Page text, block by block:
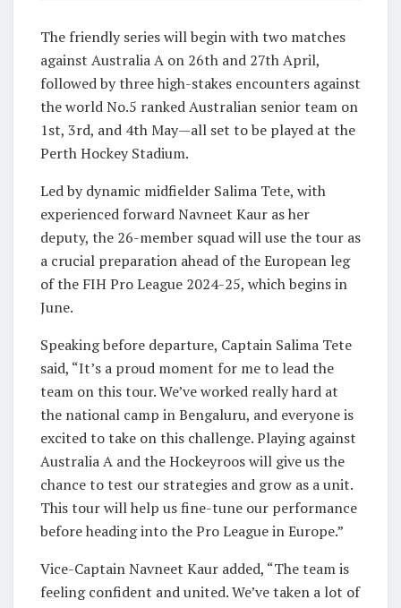
The friendly series will begin with two matches
against Australia A on 26th and 27th April,
followed by three high-stakes encounters against
the world No.5 ranked Australian senior team on
1st, 3rd, and 4th May—all set to be played at the
Perth Hockey Stadium.
Led by dynamic midfielder Salima Tete, with
experienced forward Navneet Kaur as her
deputy, the 26-member squad will use the tour as
a crucial preparation ahead of the European leg
of the FIH Pro League 2024-25, which begins in
June.
Speaking before departure, Captain Salima Tete
said, “It’s a proud moment for me to lead the
team on this tour. We’ve worked really hard at
the national camp in Bengaluru, and everyone is
excited to take on this challenge. Playing against
Australia A and the Hockeyroos will give us the
chance to test our strategies and grow as a unit.
This tour will help us fine-tune our performance
before heading into the Pro League in Europe.”
Vice-Captain Navneet Kaur added, “The team is
feeling confident and united. We’ve taken a lot of